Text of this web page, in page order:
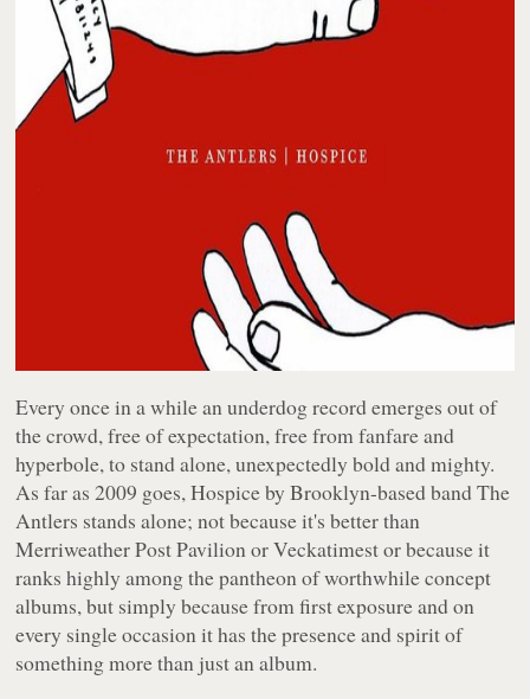
Every once in a while an underdog record emerges out of
the crowd, free of expectation, free from fanfare and
hyperbole, to stand alone, unexpectedly bold and mighty.
As far as 2009 goes,Hospiceby Brooklyn-based band The
Antlers stands alone; not because it's better than
Merriweather Post PavilionorVeckatimestor because it
ranks highly among the pantheon of worthwhile concept
albums, but simply because from first exposure and on
every single occasion it has the presence and spirit of
something more than justan album.